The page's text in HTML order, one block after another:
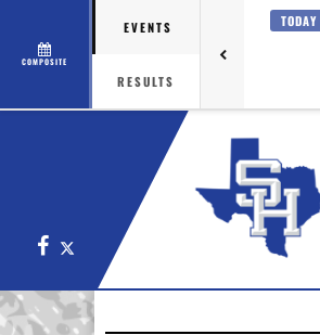
COMPOSITE
EVENTS
RESULTS
TODAY
Facebook